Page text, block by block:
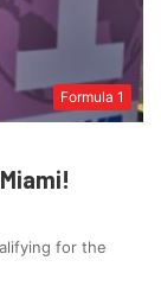
Formula 1
for the